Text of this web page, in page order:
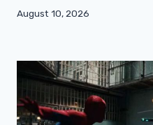
August 10, 2026